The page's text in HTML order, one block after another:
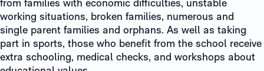
working situations, broken families, numerous and
single parent families and orphans. As well as taking
part in sports, those who benefit from the school receive
extra schooling, medical checks, and workshops about